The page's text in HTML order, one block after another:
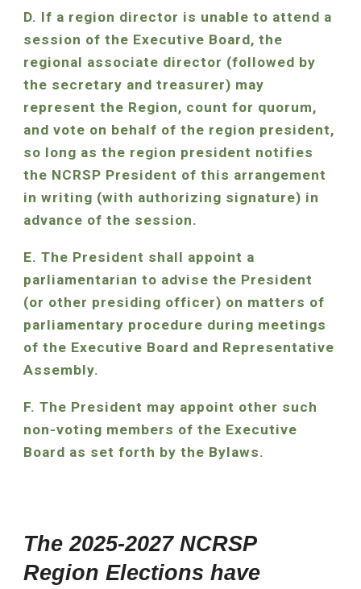
D. If a region director is unable to attend a
session of the Executive Board, the
regional associate director (followed by
the secretary and treasurer) may
represent the Region, count for quorum,
and vote on behalf of the region president,
so long as the region president notifies
the NCRSP President of this arrangement
in writing (with authorizing signature) in
advance of the session.
E. The President shall appoint a
parliamentarian to advise the President
(or other presiding officer) on matters of
parliamentary procedure during meetings
of the Executive Board and Representative
Assembly.
F. The President may appoint other such
non-voting members of the Executive
Board as set forth by the Bylaws.
The 2025-2027 NCRSP
Region Elections have